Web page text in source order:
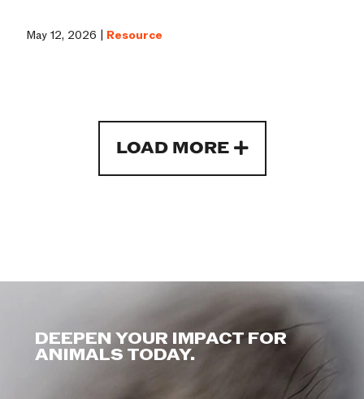
May 12, 2026 | Resource
LOAD MORE
DEEPEN YOUR IMPACT FOR
ANIMALS TODAY.